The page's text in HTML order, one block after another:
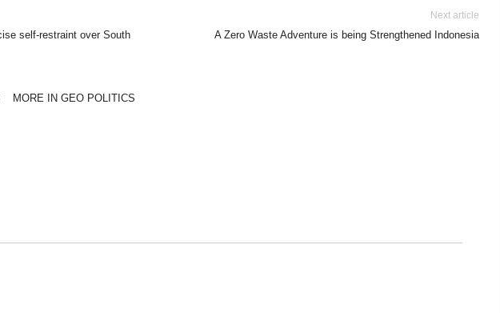
self-restraint over South
Next article
A Zero Waste Adventure is being Strengthened Indonesia
MORE IN GEO POLITICS